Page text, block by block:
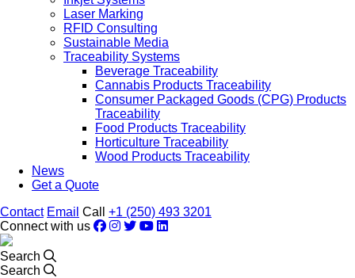
Laser Marking
RFID Consulting
Sustainable Media
Traceability Systems
Beverage Traceability
Cannabis Products Traceability
Consumer Packaged Goods (CPG) Products
Traceability
Food Products Traceability
Horticulture Traceability
Wood Products Traceability
News
Get a Quote
Contact Email Call +1 (250) 493 3201
Connect with us
Search
Search